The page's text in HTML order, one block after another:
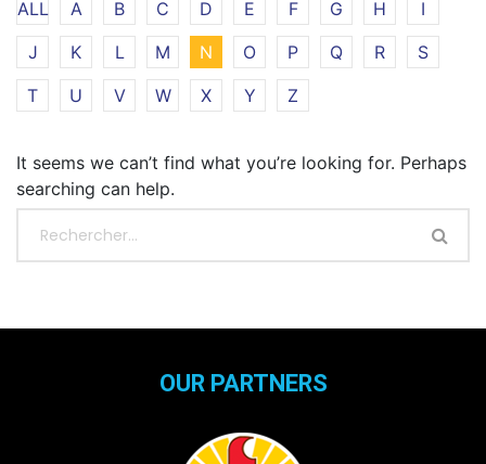
ALL A B C D E F G H
I
J
K L M N O P Q R
S
T
U V W X Y Z
It seems we can’t find what you’re looking for. Perhaps
searching can help.
OUR PARTNERS